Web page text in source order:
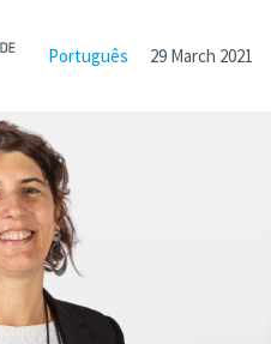
Português 29 March 2021